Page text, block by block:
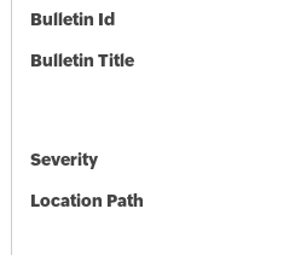
Bulletin Id
Bulletin Title
Severity
Location Path